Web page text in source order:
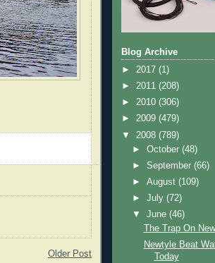
Older Post
Blog Archive
► 2017 (1)
► 2011 (208)
► 2010 (306)
► 2009 (479)
▼ 2008 (789)
►October(48)
►September(66)
►August(109)
►July(72)
▼June(46)
The Trap On
Newtyle Beat
Today